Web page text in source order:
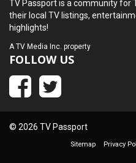
TV Passport is a community for
their local TV listings,
highlights!
ATV Media Inc. property
FOLLOW US
© 2026 TV Passport
Sitemap Privacy